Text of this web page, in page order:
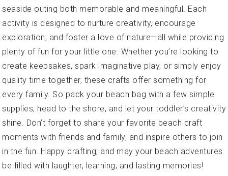
seaside outing both memorable and meaningful. Each
activity is designed to nurture creativity, encourage
exploration, and foster a love of nature—all while providing
plenty of fun for your little one. Whether you’re looking to
create keepsakes, spark imaginative play, or simply enjoy
quality time together, these crafts offer something for
every family. So pack your beach bag with a few simple
supplies, head to the shore, and let your toddler’s creativity
shine. Don’t forget to share your favorite beach craft
moments with friends and family, and inspire others to join
in the fun. Happy crafting, and may your beach adventures
be filled with laughter, learning, and lasting memories!